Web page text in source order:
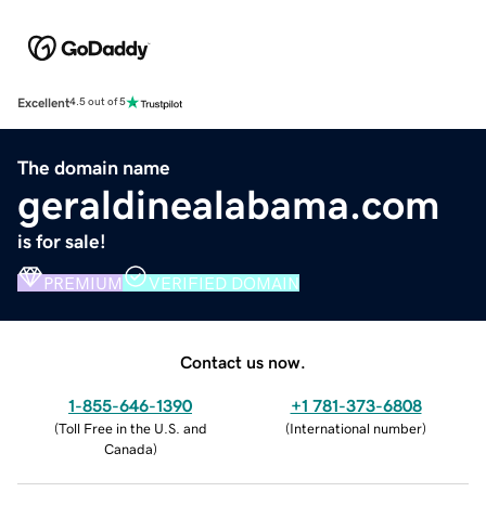
Excellent4.5 out of 5
The domain name
geraldinealabama.com
is for sale!
PREMIUM VERIFIED DOMAIN
Contact us now.
1-855-646-1390
(Toll Free in the U.S. and
Canada)
+1 781-373-6808
(International number)